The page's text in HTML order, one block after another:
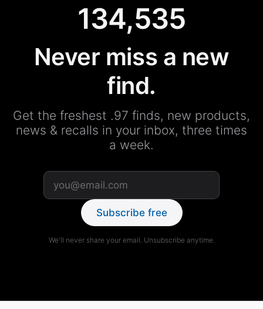
134,535
Never miss a new
find.
Get the freshest .97 finds, new products,
news & recalls in your inbox, three times
a week.
Subscribe free
We'll never share your email. Unsubscribe anytime.